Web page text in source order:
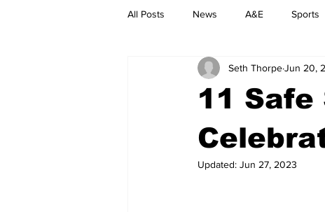
All Posts News A&E Sports
Nashville Film Festival
11
Seth ThorpeJun 20,
Updated: Jun 27, 2023